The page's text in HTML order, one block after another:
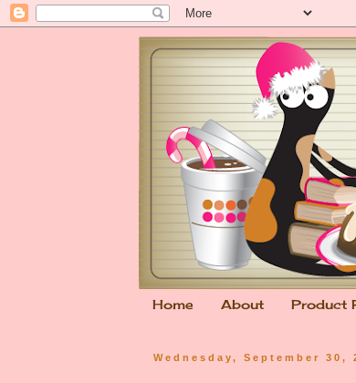
Home About Product
Wednesday, September 30,